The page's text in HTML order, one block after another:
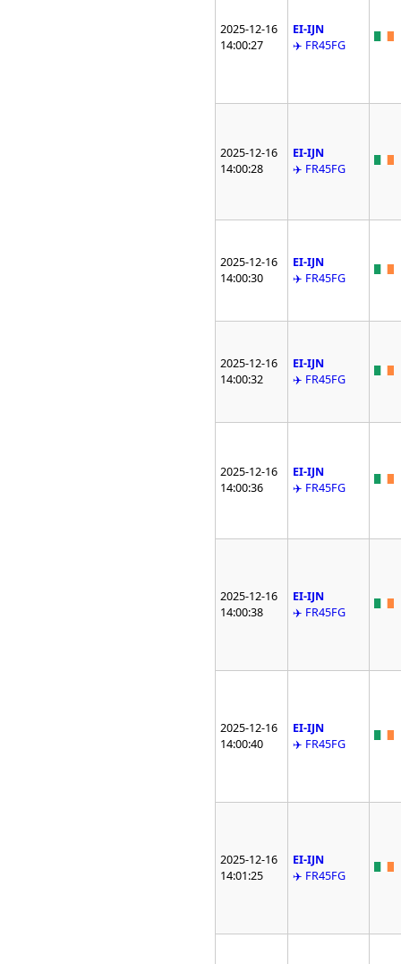
2025-12-16
14:00:27
EI-IJN
✈️ FR45FG
2025-12-16
14:00:28
EI-IJN
✈️ FR45FG
2025-12-16
14:00:30
EI-IJN
✈️ FR45FG
2025-12-16
14:00:32
EI-IJN
✈️ FR45FG
2025-12-16
14:00:36
EI-IJN
✈️ FR45FG
2025-12-16
14:00:38
EI-IJN
✈️ FR45FG
2025-12-16
14:00:40
EI-IJN
✈️ FR45FG
2025-12-16
14:01:25
EI-IJN
✈️ FR45FG